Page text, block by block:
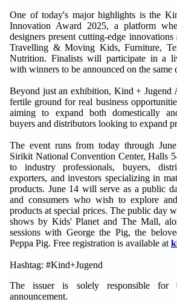
One of today's major highlights is the
Innovation Award 2025, a platform
designers present cutting-edge innovations
Travelling & Moving Kids, Furniture,
Nutrition. Finalists will participate in a
with winners to be announced on the same
Beyond just an exhibition, Kind + Jugend
fertile ground for real business
aiming to expand both domestically
buyers and distributors looking to expand
The event runs from today through
Sirikit National Convention Center, Halls
to industry professionals, buyers,
exporters, and investors specializing in
products. June 14 will serve as a public
and consumers who wish to explore
products at special prices. The public day
shows by Kids' Planet and The Mall,
sessions with George the Pig, the
Peppa Pig. Free registration is available at
Hashtag: #Kind+Jugend
The issuer is solely responsible
announcement.